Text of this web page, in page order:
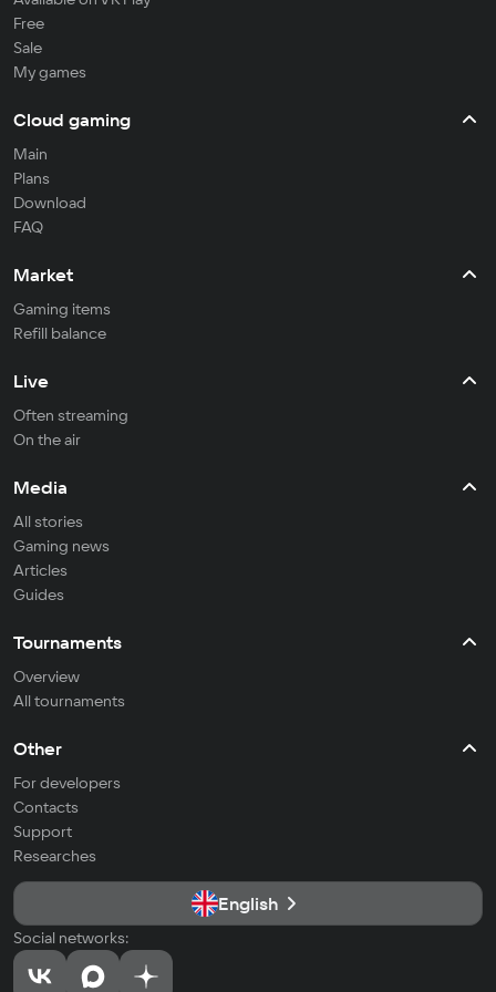
Free
Sale
My games
Cloud gaming
Main
Plans
Download
FAQ
Market
Gaming items
Refill balance
Live
Often streaming
On the air
Media
All stories
Gaming news
Articles
Guides
Tournaments
Overview
All tournaments
Other
For developers
Contacts
Support
Researches
English
Social networks: